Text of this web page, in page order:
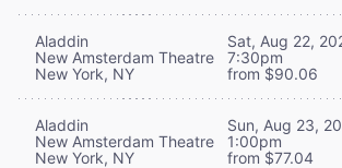
Aladdin
New Amsterdam Theatre
New York, NY
Sat, Aug 22,
7:30pm
from $90.06
Aladdin
New Amsterdam Theatre
New York, NY
Sun, Aug 23,
1:00pm
from $77.04